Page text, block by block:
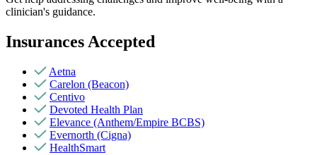
clinician's guidance.
Insurances Accepted
Aetna
Carelon (Beacon)
Centivo
Devoted Health Plan
Elevance (Anthem/Empire BCBS)
Evernorth (Cigna)
HealthSmart